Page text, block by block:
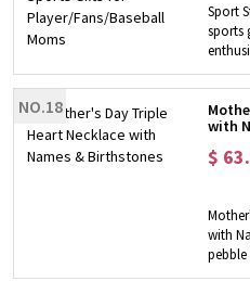
or
most,
one-
memories. ✨ Premium
silver
and
Sport
sports
and
the
for
to 7
NO.18
with
$
with
make